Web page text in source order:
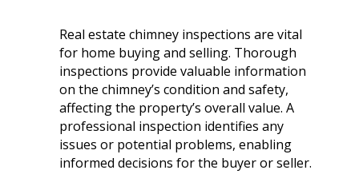
is wonderful to
work with, and
extremely helpful.
Helped us with an
We were very
impressed by Mark’s
knowledge,
professionalism and
Real estate chimney inspections are vital
for home buying and selling. Thorough
inspections provide valuable information
on the chimney’s condition and safety,
affecting the property’s overall value. A
professional inspection identifies any
issues or potential problems, enabling
informed decisions for the buyer or seller.